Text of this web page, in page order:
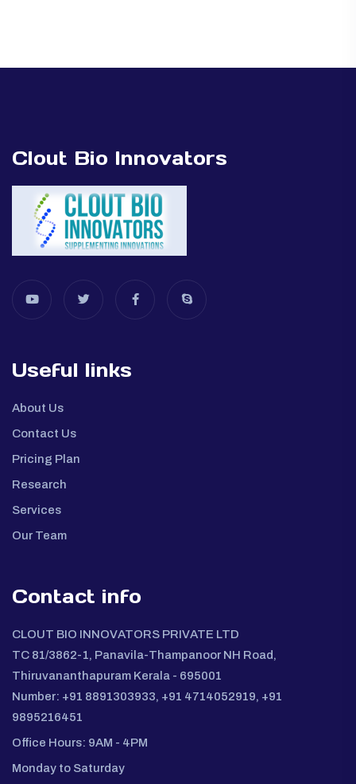
Clout Bio Innovators
Useful links
About Us
Contact Us
Pricing Plan
Research
Services
Our Team
Contact info
CLOUT BIO INNOVATORS PRIVATE LTD
TC 81/3862-1, Panavila-Thampanoor NH Road,
Thiruvananthapuram Kerala - 695001
Number: +91 8891303933, +91 4714052919, +91
9895216451
Office Hours: 9AM - 4PM
Monday to Saturday